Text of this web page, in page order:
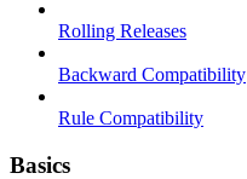
Rolling Releases
Backward Compatibility
Rule Compatibility
Basics